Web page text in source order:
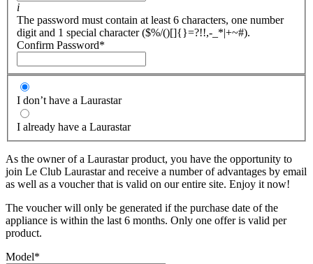
i
The password must contain at least 6 characters, one number
digit and 1 special character ($%/()[]{}=?!!,-_*|+~#).
Confirm Password*
I don’t have a Laurastar
I already have a Laurastar
As the owner of a Laurastar product, you have the opportunity to
join Le Club Laurastar and receive a number of advantages by email
as well as a voucher that is valid on our entire site. Enjoy it now!
The voucher will only be generated if the purchase date of the
appliance is within the last 6 months. Only one offer is valid per
product.
Model*